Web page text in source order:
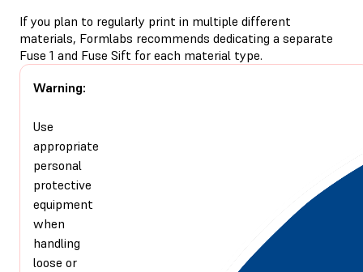
If you plan to regularly print in multiple different
materials, Formlabs recommends dedicating a separate
Fuse 1 and Fuse Sift for each material type.
Warning:
Use
appropriate
personal
protective
equipment
when
handling
loose or